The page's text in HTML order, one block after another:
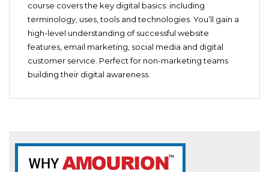
course covers the key digital basics: including
terminology, uses, tools and technologies. You’ll gain a
high-level understanding of successful website
features, email marketing, social media and digital
customer service. Perfect for non-marketing teams
building their digital awareness.
Content Marketing
Website Optimization
Keyword Research & SEO
Paid Search (PPC) using Google Ads
Social Media & Social Selling
Social Customer Service
Artists
Brand Managers
Private sellers
Anyone who would like to pursue a career in Digital
Marketing